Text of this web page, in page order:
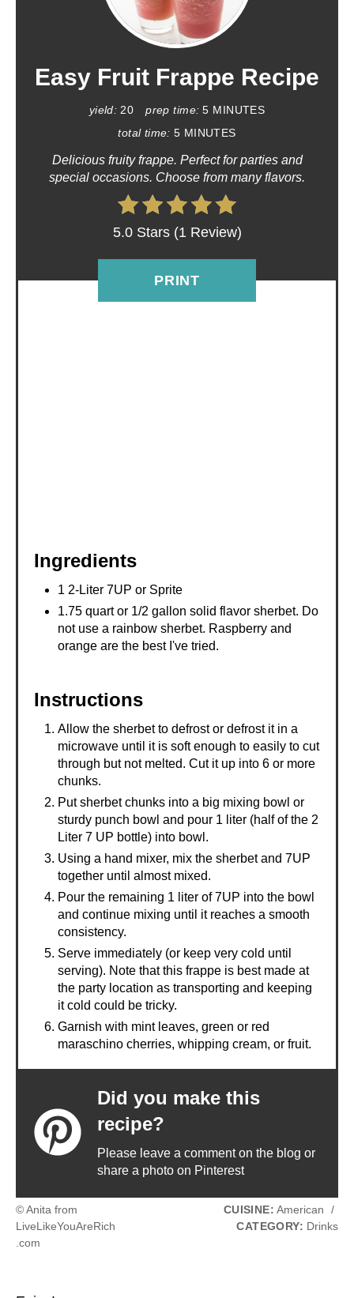
A
Easy Fruit Frappe Recipe
yield: 20 prep time: 5 MINUTES
total time: 5 MINUTES
Delicious fruity frappe. Perfect for parties and
special occasions. Choose from many flavors.
5.0 Stars(1 Review)
PRINT
Ingredients
1 2-Liter 7UP or Sprite
1.75 quart or 1/2 gallon solid flavor sherbet. Do
not use a rainbow sherbet. Raspberry and
orange are the best I've tried.
Instructions
Allow the sherbet to defrost or defrost it in a
microwave until it is soft enough to easily to cut
through but not melted. Cut it up into 6 or more
chunks.
Put sherbet chunks into a big mixing bowl or
sturdy punch bowl and pour 1 liter (half of the 2
Liter 7 UP bottle) into bowl.
Using a hand mixer, mix the sherbet and 7UP
together until almost mixed.
Pour the remaining 1 liter of 7UP into the bowl
and continue mixing until it reaches a smooth
consistency.
Serve immediately (or keep very cold until
serving). Note that this frappe is best made at
the party location as transporting and keeping
it cold could be tricky.
Garnish with mint leaves, green or red
maraschino cherries, whipping cream, or fruit.
Did you make this
recipe?
Please leave a comment on the blog or
share a photo on Pinterest
© Anita from
LiveLikeYouAreRich
.com
CUISINE: American
/
CATEGORY: Drinks